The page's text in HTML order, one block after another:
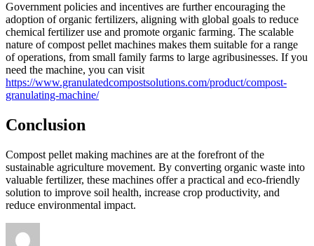
Government policies and incentives are further encouraging the
adoption of organic fertilizers, aligning with global goals to reduce
chemical fertilizer use and promote organic farming. The scalable
nature of compost pellet machines makes them suitable for a range
of operations, from small family farms to large agribusinesses. If you
need the machine, you can visit
https://www.granulatedcompostsolutions.com/product/compost-
granulating-machine/
Conclusion
Compost pellet making machines are at the forefront of the
sustainable agriculture movement. By converting organic waste into
valuable fertilizer, these machines offer a practical and eco-friendly
solution to improve soil health, increase crop productivity, and
reduce environmental impact.